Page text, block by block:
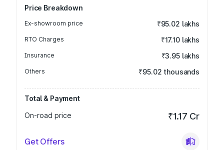
Price Breakdown
Ex-showroom price ₹95.02 lakhs
RTO Charges ₹17.10 lakhs
Insurance ₹3.95 lakhs
Others ₹95.02 thousands
Total & Payment
On-road price
₹1.17 Cr
Get Offers